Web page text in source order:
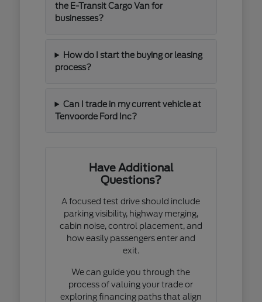
the E-Transit Cargo Van for
businesses?
How do I start the buying or leasing
process?
Can I trade in my current vehicle at
Tenvoorde Ford Inc?
Have Additional
Questions?
A focused test drive should include
parking visibility, highway merging,
cabin noise, control placement, and
how easily passengers enter and
exit.
We can guide you through the
process of valuing your trade or
exploring financing paths that align